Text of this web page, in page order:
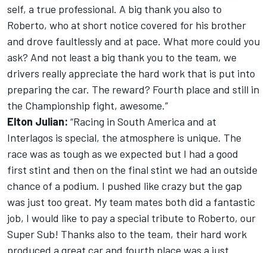
self, a true professional. A big thank you also to
Roberto, who at short notice covered for his brother
and drove faultlessly and at pace. What more could you
ask? And not least a big thank you to the team, we
drivers really appreciate the hard work that is put into
preparing the car. The reward? Fourth place and still in
the Championship fight, awesome.”
Elton Julian: “Racing in South America and at
Interlagos is special, the atmosphere is unique. The
race was as tough as we expected but I had a good
first stint and then on the final stint we had an outside
chance of a podium. I pushed like crazy but the gap
was just too great. My team mates both did a fantastic
job, I would like to pay a special tribute to Roberto, our
Super Sub! Thanks also to the team, their hard work
produced a great car and fourth place was a just